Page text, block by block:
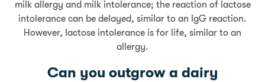
milk allergy and milk intolerance; the reaction of lactose
intolerance can be delayed, similar to an IgG reaction.
However, lactose intolerance is for life, similar to an
allergy.
Can you outgrow a dairy